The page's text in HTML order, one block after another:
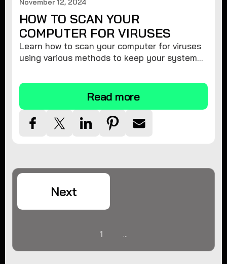
November 12, 2024
HOW TO SCAN YOUR
COMPUTER FOR VIRUSES
Learn how to scan your computer for viruses
using various methods to keep your system
Read more
1 ...
Next